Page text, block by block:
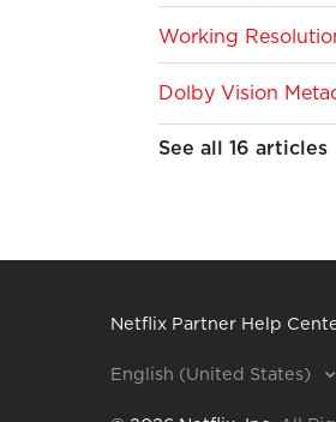
Working
Dolby Vision
See all 16 articles
Netflix Partner Help
English (United States)